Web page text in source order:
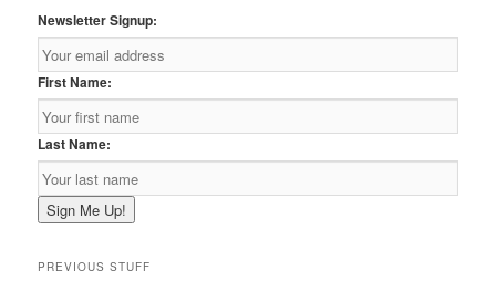
Newsletter Signup:
First Name:
Last Name:
PREVIOUS STUFF